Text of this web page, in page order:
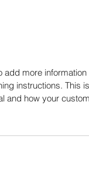
more
instructions. This
and how your